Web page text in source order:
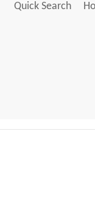
Quick Search